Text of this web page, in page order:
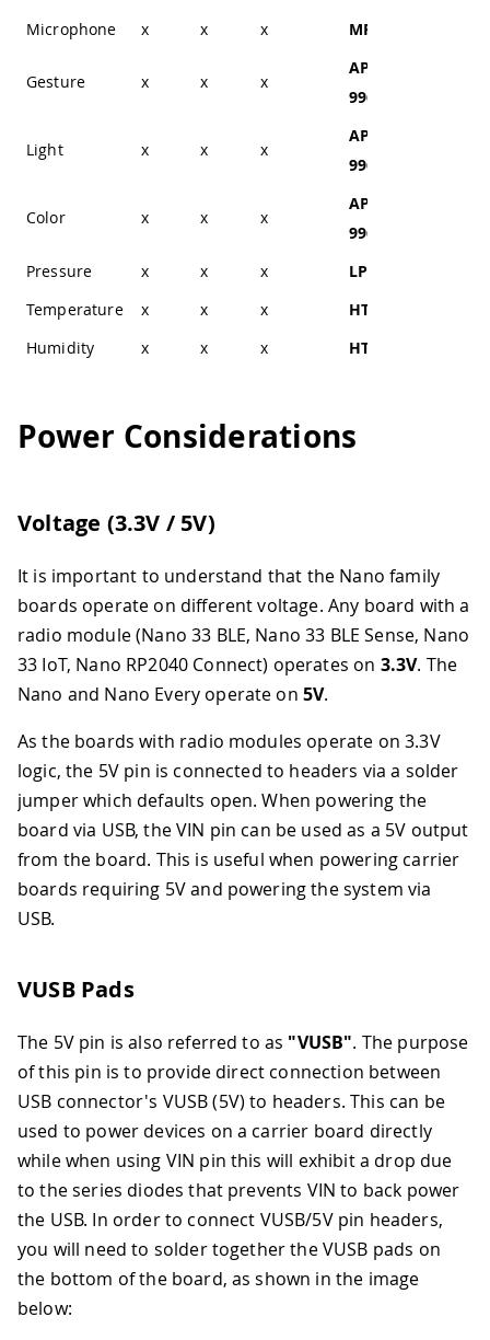
Microphone
x x x MP34DT05
Gesture x x x
APDS-
9960
Light x x x
APDS-
9960
Color x x x
APDS-
9960
Pressure x x x LPS22HB
Temperature
x x x HTS221
Humidity
x x x HTS221
Power Considerations
Voltage (3.3V / 5V)
It is important to understand that the Nano family
boards operate on different voltage. Any board with a
radio module (Nano 33 BLE, Nano 33 BLE Sense, Nano
33 IoT, Nano RP2040 Connect) operates on 3.3V. The
Nano and Nano Every operate on 5V.
As the boards with radio modules operate on 3.3V
logic, the 5V pin is connected to headers via a solder
jumper which defaults open. When powering the
board via USB, the VIN pin can be used as a 5V output
from the board. This is useful when powering carrier
boards requiring 5V and powering the system via
USB.
VUSB Pads
The 5V pin is also referred to as "VUSB". The purpose
of this pin is to provide direct connection between
USB connector's VUSB (5V) to headers. This can be
used to power devices on a carrier board directly
while when using VIN pin this will exhibit a drop due
to the series diodes that prevents VIN to back power
the USB. In order to connect VUSB/5V pin headers,
you will need to solder together the VUSB pads on
the bottom of the board, as shown in the image
below: